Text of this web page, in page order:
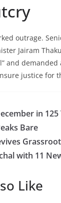
outrage.
Jairam
and demanded
justice for
in 125
Bare
with 11
Like